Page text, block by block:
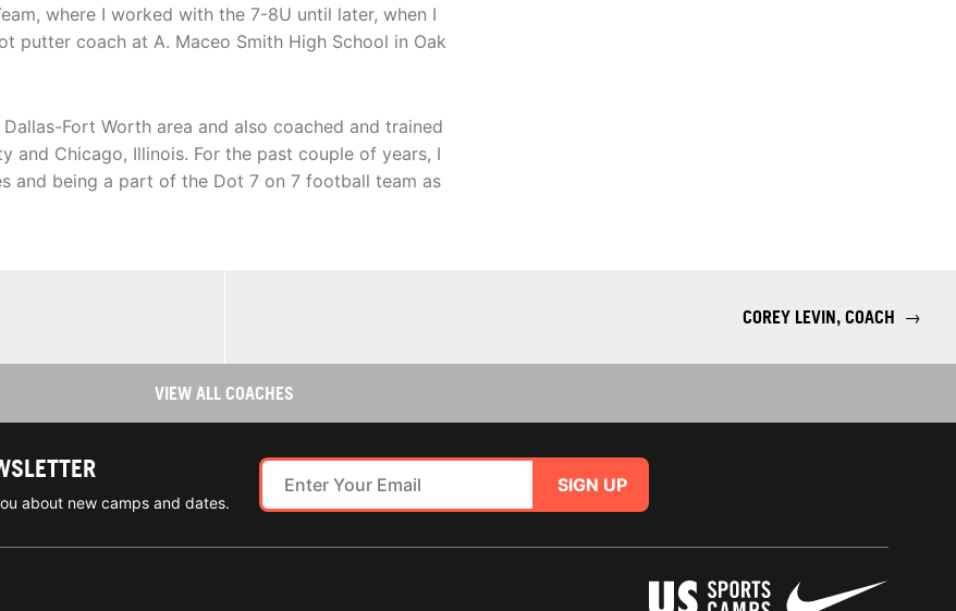
where I worked with the 7-8U until later, when I
putter coach at A. Maceo Smith High School in Oak
Fort Worth area and also coached and trained
and Chicago, Illinois. For the past couple of years, I
and being a part of the Dot 7 on 7 football team as
COREY LEVIN, COACH →
VIEW ALL COACHES
about new camps and dates.
SIGN UP